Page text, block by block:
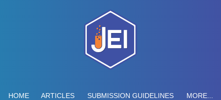
HOME ARTICLES SUBMISSION GUIDELINES MORE...